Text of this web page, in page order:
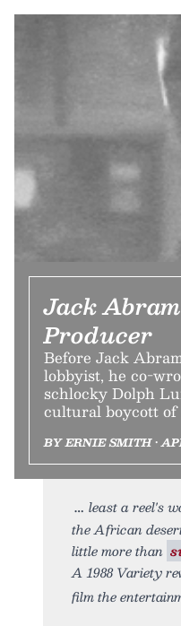
Jack
Producer
Before Jack
lobbyist, he co-
schlocky Dolph
cultural boycott
BY ERNIE SMITH •
least a reel's
the African
little more than
A 1988 Variety
film the